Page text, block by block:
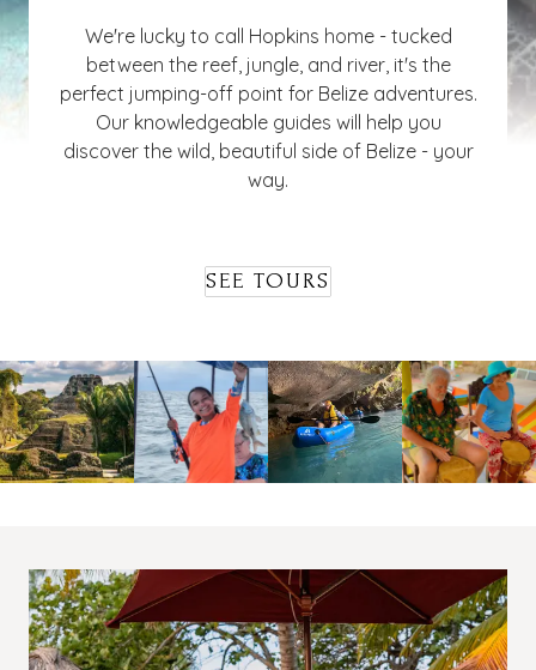
We're lucky to call Hopkins home - tucked
between the reef, jungle, and river, it's the
perfect jumping-off point for Belize adventures.
Our knowledgeable guides will help you
discover the wild, beautiful side of Belize - your
way.
SEE TOURS